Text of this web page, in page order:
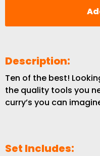
Description:
Ten of the best!
the quality tools you
curry’s you can
Set Includes: